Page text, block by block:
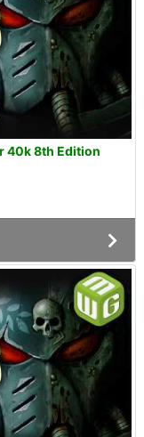
40k 8th Edition